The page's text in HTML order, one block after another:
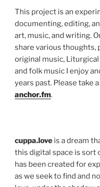
This project is an
documenting, editing,
art, music, and writing.
share various thoughts,
original music,
and folk music I enjoy
years past. Please take
anchor.fm.
cuppa.love is a dream
this digital space is sort
has been created for
as we seek to find and